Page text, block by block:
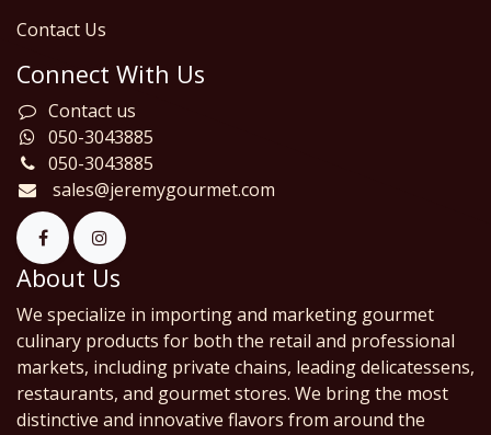
Contact Us
Connect With Us
Contact us
050-3043885
050-3043885
sales@jeremygourmet.com
About Us
We specialize in importing and marketing gourmet
culinary products for both the retail and professional
markets, including private chains, leading delicatessens,
restaurants, and gourmet stores. We bring the most
distinctive and innovative flavors from around the